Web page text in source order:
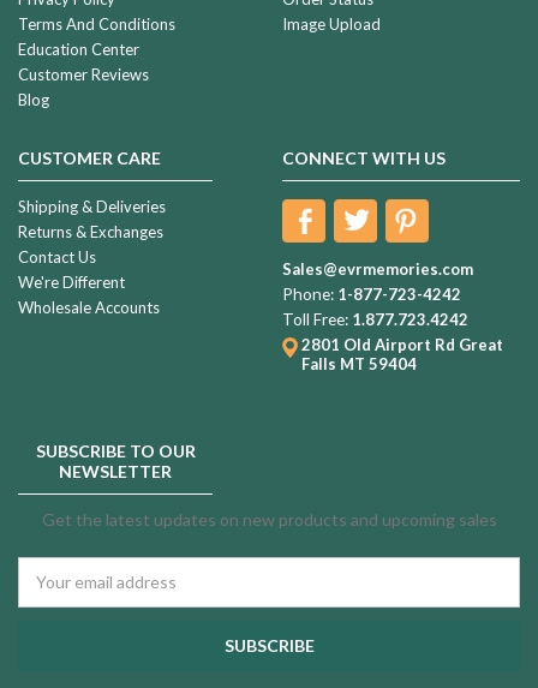
Terms And Conditions
Education Center
Customer Reviews
Blog
Image Upload
CUSTOMER CARE
Shipping & Deliveries
Returns & Exchanges
Contact Us
We're Different
Wholesale Accounts
CONNECT WITH US
Sales@evrmemories.com
Phone: 1-877-723-4242
Toll Free: 1.877.723.4242
2801 Old Airport Rd Great
Falls MT 59404
SUBSCRIBE TO OUR
NEWSLETTER
Get the latest updates on new products and upcoming sales
Address